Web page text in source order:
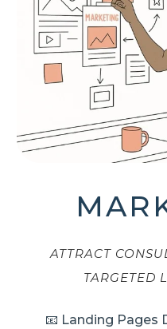
ATTRACT
TARGETED
📧 Landing Pages